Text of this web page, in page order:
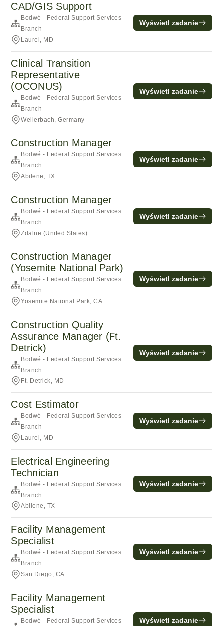
CAD/GIS Support
Bodwé - Federal Support Services
Branch
Laurel, MD
Wyświetl zadanie
Clinical Transition
Representative
(OCONUS)
Bodwé - Federal Support Services
Branch
Weilerbach, Germany
Wyświetl zadanie
Construction Manager
Bodwé - Federal Support Services
Branch
Abilene, TX
Wyświetl zadanie
Construction Manager
Bodwé - Federal Support Services
Branch
Zdalne (United States)
Wyświetl zadanie
Construction Manager
(Yosemite National Park)
Bodwé - Federal Support Services
Branch
Yosemite National Park, CA
Wyświetl zadanie
Construction Quality
Assurance Manager (Ft.
Detrick)
Bodwé - Federal Support Services
Branch
Ft. Detrick, MD
Wyświetl zadanie
Cost Estimator
Bodwé - Federal Support Services
Branch
Laurel, MD
Wyświetl zadanie
Electrical Engineering
Technician
Bodwé - Federal Support Services
Branch
Abilene, TX
Wyświetl zadanie
Facility Management
Specialist
Bodwé - Federal Support Services
Branch
San Diego, CA
Wyświetl zadanie
Facility Management
Specialist
Bodwé - Federal Support Services
Wyświetl zadanie